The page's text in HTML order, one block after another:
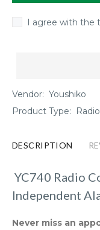
I agree with the
Vendor: Youshiko
Product Type:
DESCRIPTION
YC740 Radio
Independent
Never miss an